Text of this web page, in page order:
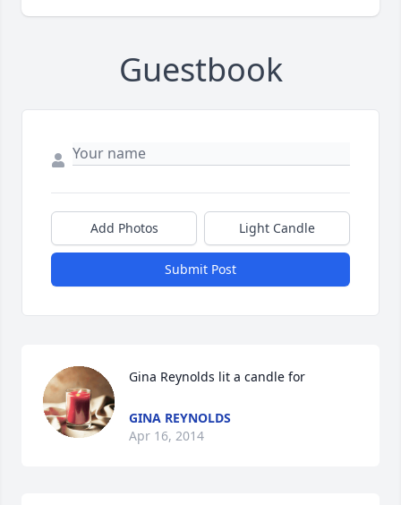
Guestbook
Add Photos Light Candle
Submit Post
Gina Reynolds lit a candle for
GINA REYNOLDS
Apr 16, 2014